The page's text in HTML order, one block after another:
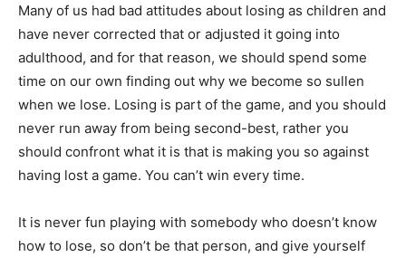
Many of us had bad attitudes about losing as children and
have never corrected that or adjusted it going into
adulthood, and for that reason, we should spend some
time on our own finding out why we become so sullen
when we lose. Losing is part of the game, and you should
never run away from being second-best, rather you
should confront what it is that is making you so against
having lost a game. You can’t win every time.
It is never fun playing with somebody who doesn’t know
how to lose, so don’t be that person, and give yourself